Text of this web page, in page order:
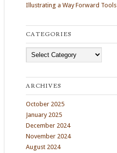
Illustrating a Way Forward Tools
CATEGORIES
ARCHIVES
October 2025
January 2025
December 2024
November 2024
August 2024